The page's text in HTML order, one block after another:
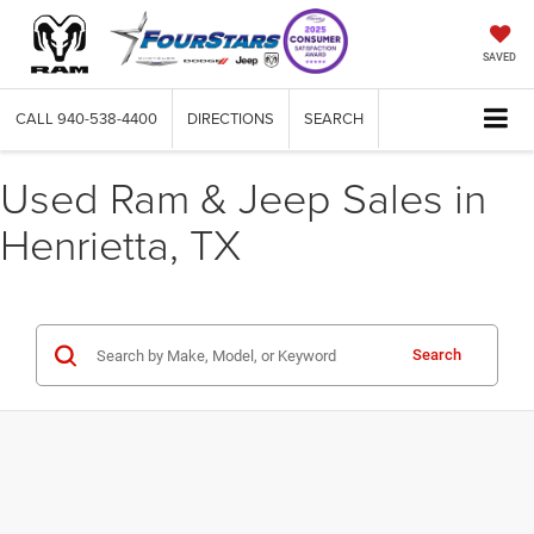
SAVED
CALL 940-538-4400 DIRECTIONS SEARCH
Used Ram & Jeep Sales in
Henrietta, TX
Search